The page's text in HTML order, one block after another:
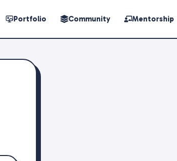
Portfolio Community Mentorship